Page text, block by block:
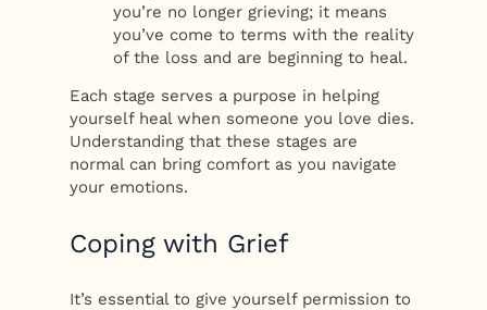
you’re no longer grieving; it means
you’ve come to terms with the reality
of the loss and are beginning to heal.
Each stage serves a purpose in helping
yourself heal when someone you love dies.
Understanding that these stages are
normal can bring comfort as you navigate
your emotions.
Coping with Grief
It’s essential to give yourself permission to